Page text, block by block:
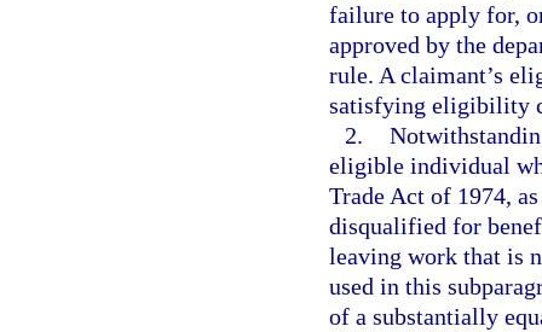
failure to apply for,
approved by the
rule. A claimant’s
satisfying eligibility
2.
eligible individual
Trade Act of 1974,
disqualified for
leaving work that is
used in this
of a substantially